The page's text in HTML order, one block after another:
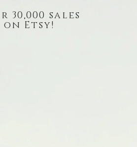
30,000 sales
on Etsy!